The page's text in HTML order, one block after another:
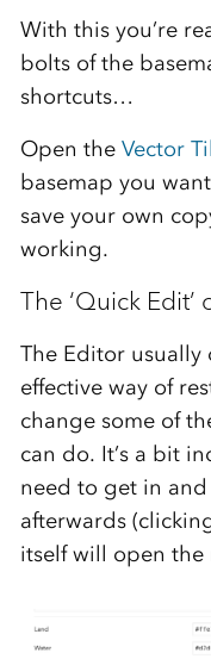
With this you’re
bolts of the
shortcuts…
Open the Vector
basemap you
save your own
working.
The ‘Quick Edit’
The Editor usually
effective way of
change some of
can do. It’s a bit
need to get in and
afterwards
itself will open the